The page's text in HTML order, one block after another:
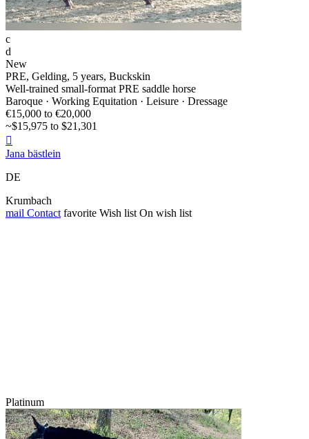
c
d
New
PRE, Gelding, 5 years, Buckskin
Well-trained small-format PRE saddle horse
Baroque · Working Equitation · Leisure · Dressage
€15,000 to €20,000
~$15,975 to $21,301

Jana bästlein
DE
Krumbach
mail Contact favorite Wish list On wish list
Platinum